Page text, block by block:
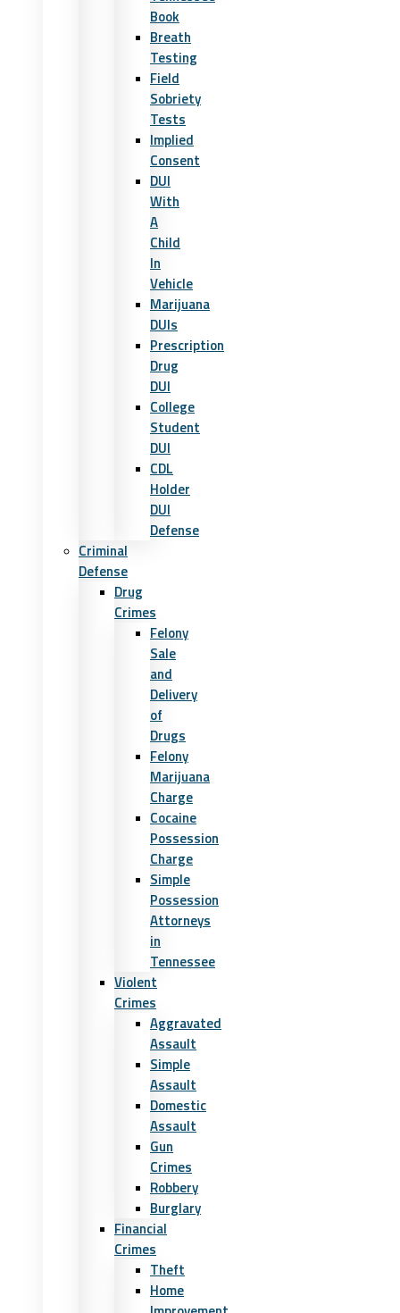
Book
Breath
Testing
Field
Sobriety
Tests
Implied
Consent
DUI
With
A
Child
In
Vehicle
Marijuana
DUIs
Prescription
Drug
DUI
College
Student
DUI
CDL
Holder
DUI
Defense
Criminal
Defense
Drug
Crimes
Felony
Sale
and
Delivery
of
Drugs
Felony
Marijuana
Charge
Cocaine
Possession
Charge
Simple
Possession
Attorneys
in
Tennessee
Violent
Crimes
Aggravated
Assault
Simple
Assault
Domestic
Assault
Gun
Crimes
Robbery
Burglary
Financial
Crimes
Theft
Home